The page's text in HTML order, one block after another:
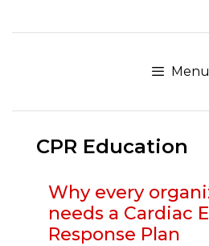
to
Menu
CPR Education
Why every
needs a Cardiac
Response Plan